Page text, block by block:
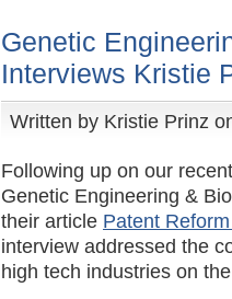
Genetic
Interviews Kristie
Written by Kristie Prinz
Following up on our
Genetic Engineering &
their article Patent
interview addressed the
high tech industries on